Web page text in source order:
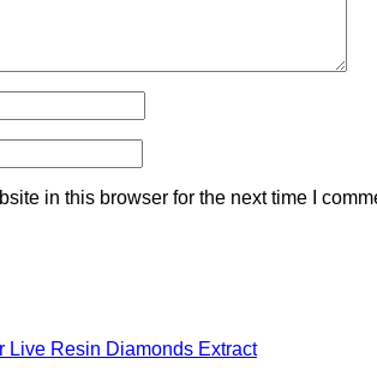
in this browser for the next time I